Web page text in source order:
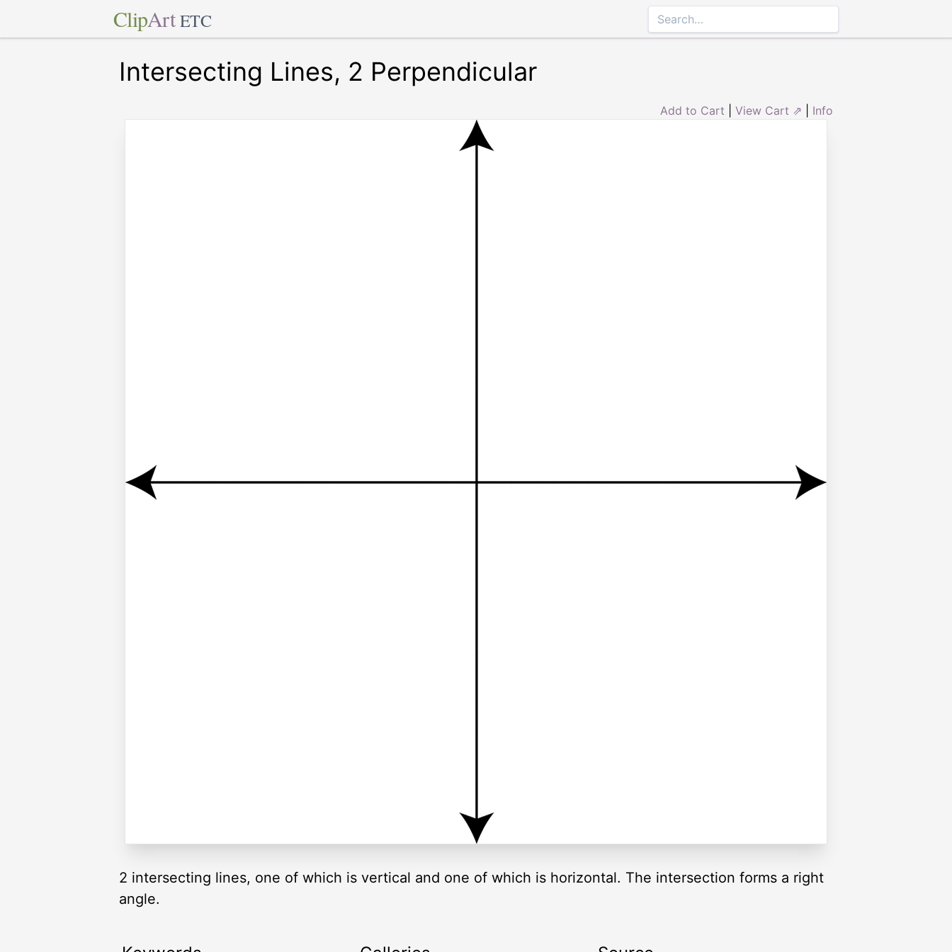
ClipArt ETC
Intersecting Lines, 2 Perpendicular
Add to Cart View Cart ⇗ Info
2 intersecting lines, one of which is vertical and one of which is horizontal. The intersection forms a right
angle.